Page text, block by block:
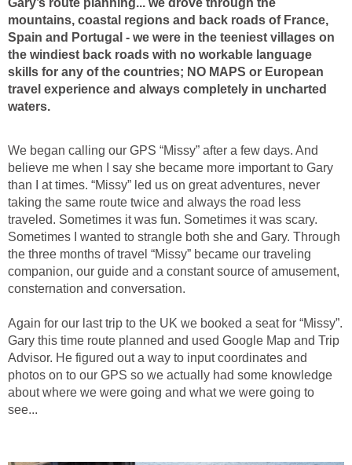
Gary’s route planning... we drove through the
mountains, coastal regions and back roads of France,
Spain and Portugal - we were in the teeniest villages on
the windiest back roads with no workable language
skills for any of the countries; NO MAPS or European
travel experience and always completely in uncharted
waters.
We began calling our GPS “Missy” after a few days. And
believe me when I say she became more important to Gary
than I at times. “Missy” led us on great adventures, never
taking the same route twice and always the road less
traveled. Sometimes it was fun. Sometimes it was scary.
Sometimes I wanted to strangle both she and Gary. Through
the three months of travel “Missy” became our traveling
companion, our guide and a constant source of amusement,
consternation and conversation.
Again for our last trip to the UK we booked a seat for “Missy”.
Gary this time route planned and used Google Map and Trip
Advisor. He figured out a way to input coordinates and
photos on to our GPS so we actually had some knowledge
about where we were going and what we were going to
see...